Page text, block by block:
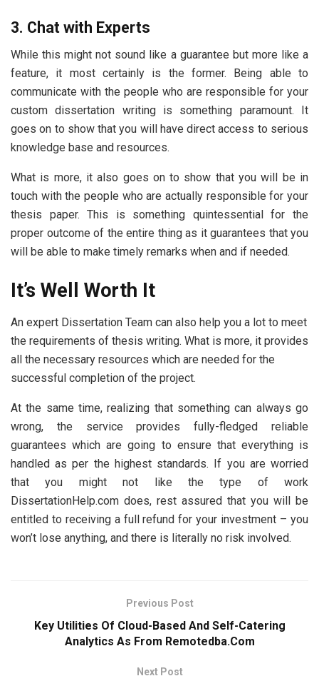
3. Chat with Experts
While this might not sound like a guarantee but more like a
feature, it most certainly is the former. Being able to
communicate with the people who are responsible for your
custom dissertation writing is something paramount. It
goes on to show that you will have direct access to serious
knowledge base and resources.
What is more, it also goes on to show that you will be in
touch with the people who are actually responsible for your
thesis paper. This is something quintessential for the
proper outcome of the entire thing as it guarantees that you
will be able to make timely remarks when and if needed.
It’s Well Worth It
An expert Dissertation Team can also help you a lot to meet
the requirements of thesis writing. What is more, it provides
all the necessary resources which are needed for the
successful completion of the project.
At the same time, realizing that something can always go
wrong, the service provides fully-fledged reliable
guarantees which are going to ensure that everything is
handled as per the highest standards. If you are worried
that you might not like the type of work
DissertationHelp.com does, rest assured that you will be
entitled to receiving a full refund for your investment – you
won’t lose anything, and there is literally no risk involved.
Previous Post
Key Utilities Of Cloud-Based And Self-Catering
Analytics As From Remotedba.Com
Next Post